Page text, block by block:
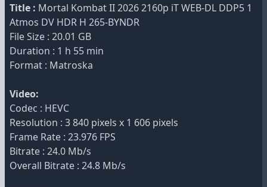
Title : Mortal Kombat II 2026 2160p iT WEB-DL DDP5 1
Atmos DV HDR H 265-BYNDR
File Size : 20.01 GB
Duration : 1 h 55 min
Format : Matroska
Video:
Codec : HEVC
Resolution : 3 840 pixels x 1 606 pixels
Frame Rate : 23.976 FPS
Bitrate : 24.0 Mb/s
Overall Bitrate : 24.8 Mb/s